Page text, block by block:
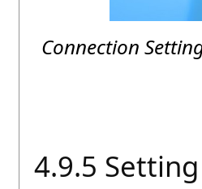
Connection
4.9.5